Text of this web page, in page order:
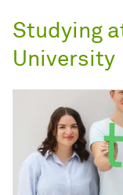
Studying
University